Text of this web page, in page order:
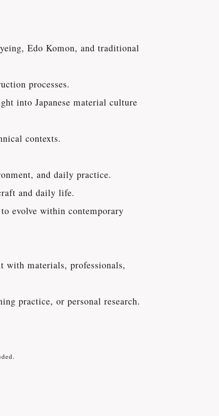
Edo Komon, and traditional
processes.
into Japanese material culture
contexts.
and daily practice.
and daily life.
evolve within contemporary
with materials, professionals,
practice, or personal research.